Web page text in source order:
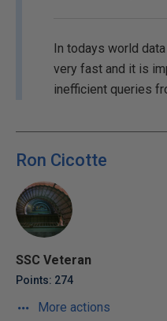
In todays world
very fast and it is
inefficient queries
Ron Cicotte
SSC Veteran
Points: 274
More actions